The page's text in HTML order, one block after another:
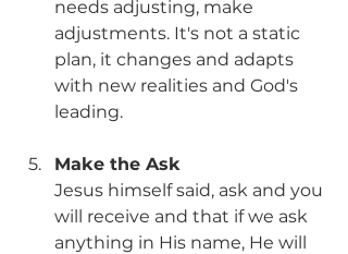
needs adjusting, make
adjustments. It's not a static
plan, it changes and adapts
with new realities and God's
leading.
Make the Ask
Jesus himself said, ask and you
will receive and that if we ask
anything in His name, He will